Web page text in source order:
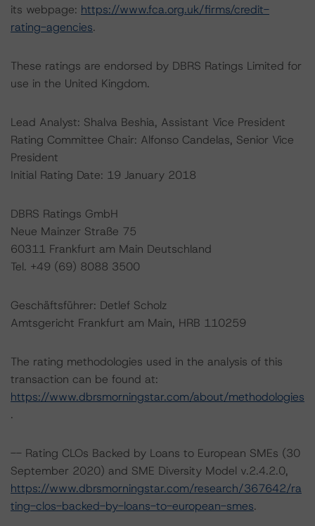
its webpage: https://www.fca.org.uk/firms/credit-
rating-agencies.
These ratings are endorsed by DBRS Ratings Limited for
use in the United Kingdom.
Lead Analyst: Shalva Beshia, Assistant Vice President
Rating Committee Chair: Alfonso Candelas, Senior Vice
President
Initial Rating Date: 19 January 2018
DBRS Ratings GmbH
Neue Mainzer Straße 75
60311 Frankfurt am Main Deutschland
Tel. +49 (69) 8088 3500
Geschäftsführer: Detlef Scholz
Amtsgericht Frankfurt am Main, HRB 110259
The rating methodologies used in the analysis of this
transaction can be found at:
https://www.dbrsmorningstar.com/about/methodologies
.
-- Rating CLOs Backed by Loans to European SMEs (30
September 2020) and SME Diversity Model v.2.4.2.0,
https://www.dbrsmorningstar.com/research/367642/ra
ting-clos-backed-by-loans-to-european-smes.